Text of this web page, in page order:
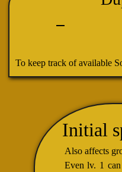
To keep track of available
Initial
Also affects
Even lv. 1